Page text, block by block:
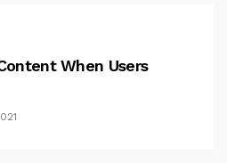
When Users